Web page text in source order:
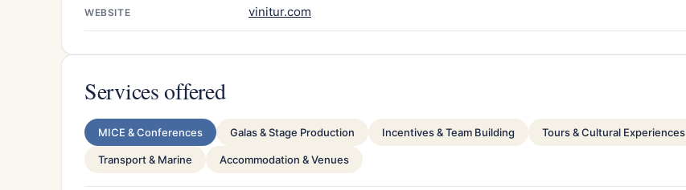
WEBSITE vinitur.com
Services offered
MICE & Conferences Galas & Stage Production Incentives & Team Building Tours & Cultural Experiences
Transport & Marine Accommodation & Venues